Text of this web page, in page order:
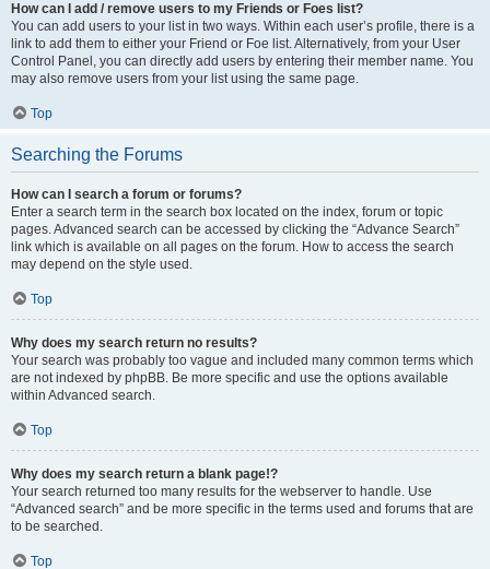
How can I add / remove users to my Friends or Foes list?
You can add users to your list in two ways. Within each user’s profile, there is a
link to add them to either your Friend or Foe list. Alternatively, from your User
Control Panel, you can directly add users by entering their member name. You
may also remove users from your list using the same page.
Top
Searching the Forums
How can I search a forum or forums?
Enter a search term in the search box located on the index, forum or topic
pages. Advanced search can be accessed by clicking the “Advance Search”
link which is available on all pages on the forum. How to access the search
may depend on the style used.
Top
Why does my search return no results?
Your search was probably too vague and included many common terms which
are not indexed by phpBB. Be more specific and use the options available
within Advanced search.
Top
Why does my search return a blank page!?
Your search returned too many results for the webserver to handle. Use
“Advanced search” and be more specific in the terms used and forums that are
to be searched.
Top